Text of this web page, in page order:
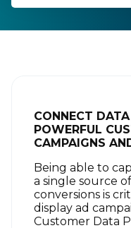
CONNECT
POWERFUL
CAMPAIGNS
Being able to
a single source
conversions is
display ad
Customer Data